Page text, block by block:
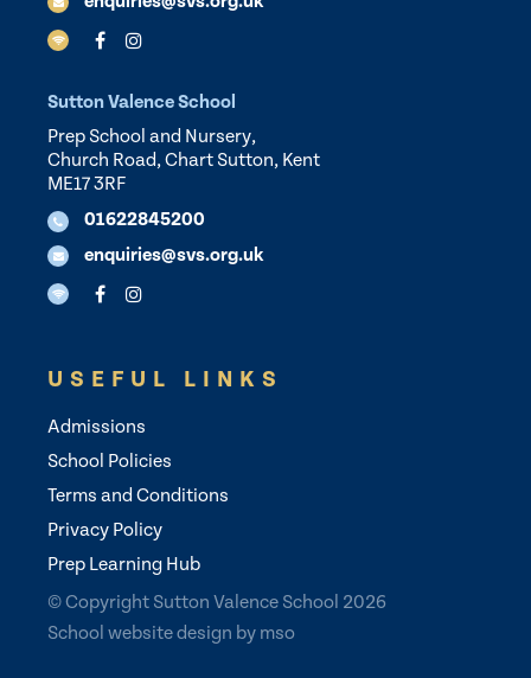
Sutton Valence School
Prep School and Nursery,
Church Road, Chart Sutton, Kent
ME17 3RF
01622845200
enquiries@svs.org.uk
USEFUL LINKS
Admissions
School Policies
Terms and Conditions
Privacy Policy
Prep Learning Hub
© Copyright Sutton Valence School 2026
School website design by mso